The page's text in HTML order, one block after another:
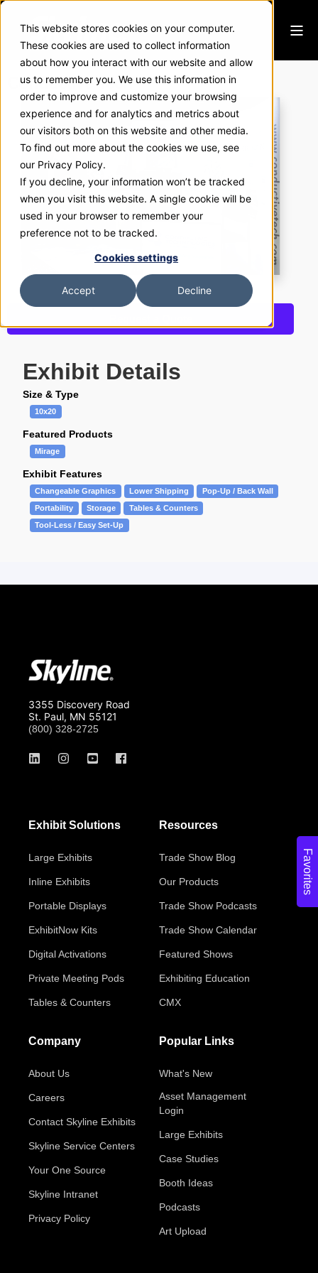
This website stores cookies on your computer.
These cookies are used to collect information
about how you interact with our website and allow
us to remember you. We use this information in
order to improve and customize your browsing
experience and for analytics and metrics about
our visitors both on this website and other media.
To find out more about the cookies we use, see
our Privacy Policy.
If you decline, your information won’t be tracked
when you visit this website. A single cookie will be
used in your browser to remember your
preference not to be tracked.
Cookies settings
Accept Decline
Conductive Tech
Exhibit Details
Size & Type
10x20
Featured Products
Mirage
Exhibit Features
Changeable Graphics Lower Shipping
Pop-Up / Back Wall
Portability
Storage
Tables & Counters
Tool-Less / Easy Set-Up
Favorites
3355 Discovery Road
St. Paul, MN 55121
(800) 328-2725
Exhibit Solutions
Large Exhibits
Inline Exhibits
Portable Displays
ExhibitNow Kits
Digital Activations
Private Meeting Pods
Tables & Counters
Resources
Trade Show Blog
Our Products
Trade Show Podcasts
Trade Show Calendar
Featured Shows
Exhibiting Education
CMX
Company
About Us
Careers
Contact Skyline Exhibits
Skyline Service Centers
Your One Source
Skyline Intranet
Privacy Policy
Popular Links
What's New
Asset Management
Login
Large Exhibits
Case Studies
Booth Ideas
Podcasts
Art Upload